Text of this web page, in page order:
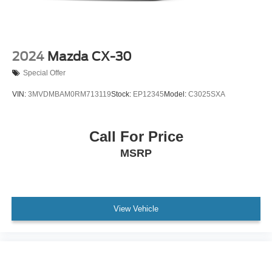
2024 Mazda CX-30
Special Offer
VIN: 3MVDMBAM0RM713119Stock: EP12345 Model: C3025SXA
Call For Price
MSRP
View Vehicle